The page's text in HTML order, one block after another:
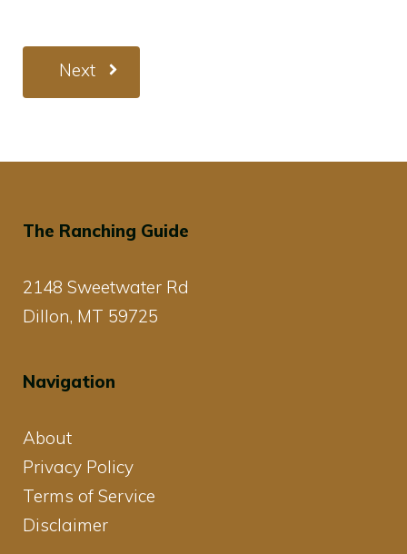
Next
The Ranching Guide
2148 Sweetwater Rd
Dillon, MT 59725
Navigation
About
Privacy Policy
Terms of Service
Disclaimer